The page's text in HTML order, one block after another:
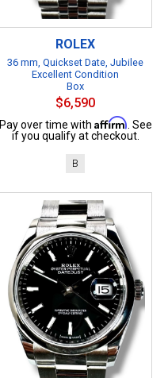
ROLEX
36 mm, Quickset Date, Jubilee
Excellent Condition
Box
$6,590
Pay over time with Affirm . See
if you qualify at checkout.
B